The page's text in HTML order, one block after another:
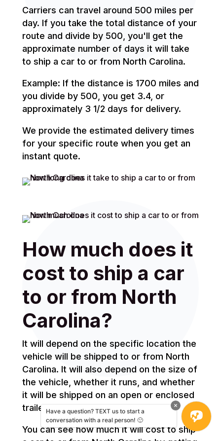
Carriers can travel around 500 miles per
day. If you take the total distance of your
route and divide by 500, you'll get the
approximate number of days it will take
to ship a car to or from North Carolina.
Example: If the distance is 1700 miles and
you divide by 500, you get 3.4, or
approximately 3 1/2 days for delivery.
We provide the estimated delivery times
for your specific route when you get an
instant quote.
How much does it
cost to ship a car
to or from North
Carolina?
It will depend on the specific location the
vehicle will be shipped to or from North
Carolina. It will also depend on the size of
the vehicle, whether it runs, and whether
it will be shipped on an open or enclosed
trailer.
You can see how much it will cost to ship
Have a question? TEXT us to start a
conversation with a real person! 🙂